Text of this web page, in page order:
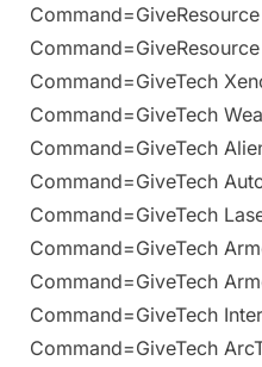
Command=GiveTech
Command=GiveTech
Command=GiveTech
Command=GiveTech
Command=GiveTech
Command=GiveTech
Command=GiveTech
Command=GiveTech
Command=GiveTech